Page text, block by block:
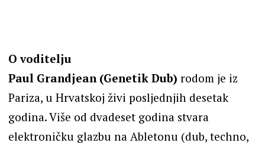
O voditelju
Paul Grandjean (Genetik Dub) rodom je iz
Pariza, u Hrvatskoj živi posljednjih desetak
godina. Više od dvadeset godina stvara
elektroničku glazbu na Abletonu (dub, techno,